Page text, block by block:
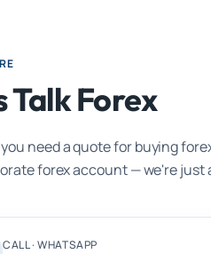
Talk Forex
need a quote for buying
forex account — we're just
CALL · WHATSAPP